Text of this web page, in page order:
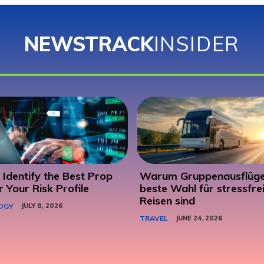
NEWSTRACKINSIDER
the Best Prop
Your Risk Profile
JULY 8, 2026
Warum
beste Wahl für
Reisen sind
TRAVEL JUNE 24, 2026